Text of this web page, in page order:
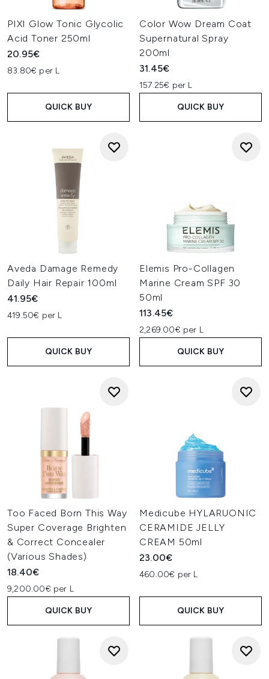
PIXI Glow Tonic Glycolic
Acid Toner 250ml
20.95€
83.80€ per L
QUICK BUY
Color Wow Dream Coat
Supernatural Spray
200ml
31.45€
157.25€ per L
QUICK BUY
Aveda Damage Remedy
Daily Hair Repair 100ml
41.95€
419.50€ per L
QUICK BUY
Elemis Pro-Collagen
Marine Cream SPF 30
50ml
113.45€
2,269.00€ per L
QUICK BUY
Too Faced Born This Way
Super Coverage Brighten
& Correct Concealer
(Various Shades)
18.40€
9,200.00€ per L
QUICK BUY
Medicube HYLARUONIC
CERAMIDE JELLY
CREAM 50ml
23.00€
460.00€ per L
QUICK BUY